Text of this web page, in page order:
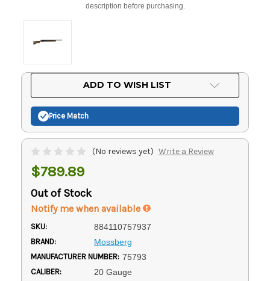
description before purchasing.
ADD TO WISH LIST
Price Match
(No reviews yet) Write a Review
$789.89
Out of Stock
Notify me when available
SKU: 884110757937
BRAND: Mossberg
MANUFACTURER NUMBER: 75793
CALIBER: 20 Gauge